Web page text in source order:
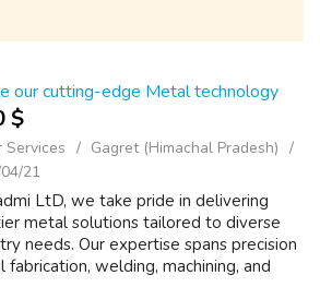
our cutting-edge Metal technology
$
Services
Gagret (Himachal Pradesh)
21
LtD, we take pride in delivering
metal solutions tailored to diverse
needs. Our expertise spans precision
fabrication, welding, machining, and